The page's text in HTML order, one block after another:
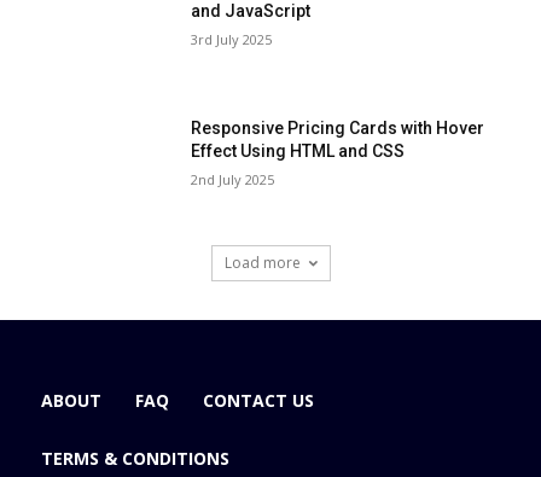
and JavaScript
3rd July 2025
Responsive Pricing Cards with Hover
Effect Using HTML and CSS
2nd July 2025
Load more
ABOUT FAQ CONTACT US
TERMS & CONDITIONS